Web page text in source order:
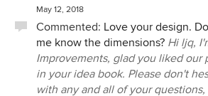
May 12, 2018
Commented: Love your design.
me know the dimensions? Hi ljq,
Improvements, glad you liked our
in your idea book. Please don't
with any and all of your